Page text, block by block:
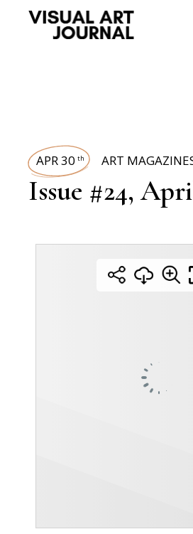
APR 30 th ART
Issue #24,